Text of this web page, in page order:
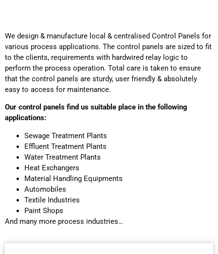
We design & manufacture local & centralised Control Panels for
various process applications. The control panels are sized to fit
to the clients, requirements with hardwired relay logic to
perform the process operation. Total care is taken to ensure
that the control panels are sturdy, user friendly & absolutely
easy to access for maintenance.
Our control panels find us suitable place in the following
applications:
Sewage Treatment Plants
Effluent Treatment Plants
Water Treatment Plants
Heat Exchangers
Material Handling Equipments
Automobiles
Textile Industries
Paint Shops
And many more process industries…